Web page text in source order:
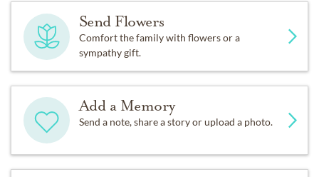
Send Flowers
Comfort the family with flowers or a
sympathy gift.
Add a Memory
Send a note, share a story or upload a photo.